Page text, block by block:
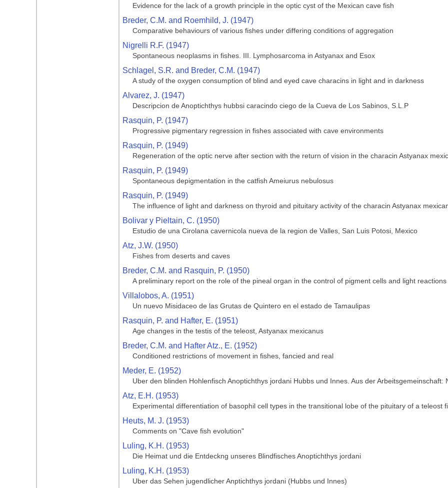
Evidence for the lack of a growth principle in the optic cyst of the Mexican cave fish
Breder, C.M. and Roemhild, J. (1947)
Comparative behaviours of various fishes under differing conditions of aggregation
Nigrelli R.F. (1947)
Spontaneous neoplasms in fishes. III. Lymphosarcoma in Astyanax and Esox
Schlagel, S.R. and Breder, C.M. (1947)
A study of the oxygen consumption of blind and eyed cave characins in light and in darkness
Alvarez, J. (1947)
Descripcion de Anoptichthys hubbsi caracindo ciego de la Cueva de Los Sabinos, S.L.P
Rasquin, P. (1947)
Progressive pigmentary regression in fishes associated with cave environments
Rasquin, P. (1949)
Regeneration of the optic nerve after section with the return of vision in the characin Astyanax
Rasquin, P. (1949)
Spontaneous depigmentation in the catfish Ameiurus nebulosus
Rasquin, P. (1949)
The influence of light and darkness on thyroid and pituitary activity of the characin Astyanax
Bolivar y Pieltain, C. (1950)
Estudio de una Cirolana cavernicola nueva de la region de Valles, San Luis Potosi, Mexico
Atz, J.W. (1950)
Fishes from deserts and caves
Breder, C.M. and Rasquin, P. (1950)
A preliminary report on the role of the pineal organ in the control of pigment cells and light
Villalobos, A. (1951)
Un nuevo Misidaceo de las Grutas de Quintero en el estado de Tamaulipas
Rasquin, P. and Hafter, E. (1951)
Age changes in the testis of the teleost, Astyanax mexicanus
Breder, C.M. and Hafter Atz., E. (1952)
Conditioned restrictions of movement in fishes, fancied and real
Meder, E. (1952)
Uber den blinden Hohlenfisch Anoptichthys jordani Hubbs und Innes. Aus der Arbeitsgemeinschaft:
Atz, E.H. (1953)
Experimental differentiation of basophil cell types in the transitional lobe of the pituitary of a teleost
Heuts, M. J. (1953)
Comments on "Cave fish evolution"
Luling, K.H. (1953)
Die Heimat und die Entdeckng unseres Blindfisches Anoptichthys jordani
Luling, K.H. (1953)
Uber das Sehen jugendlicher Anptichthys jordani (Hubbs und Innes)